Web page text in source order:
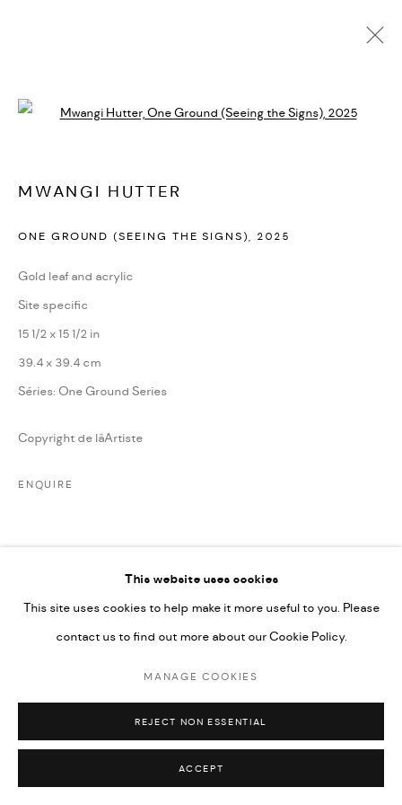
ARTWORKS
PRIVACY POLICY ACCESSIBILITY POLICY
MARIANE IBRAHIM. ALL RIGHTS RESERVED. 2026
SITE BY ARTLOGIC
This website uses cookies
This site uses cookies to help make it more useful to you. Please
contact us to find out more about our Cookie Policy.
MANAGE COOKIES
REJECT NON ESSENTIAL
ACCEPT
MWANGI HUTTER
ONE GROUND (SEEING THE SIGNS) 2025
Gold leaf and acrylic
Site specific
15 1/2 x 15 1/2 in
39.4 x 39.4 cm
Séries: One Ground Series
Copyright de lâArtiste
ENQUIRE